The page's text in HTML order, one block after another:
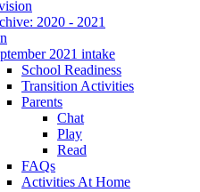
2020 - 2021
2021 intake
School Readiness
Transition Activities
Parents
Chat
Play
Read
FAQs
Activities At Home